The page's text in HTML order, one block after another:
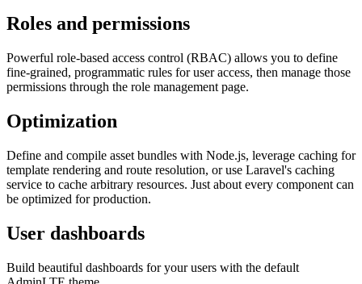
Roles and permissions
Powerful role-based access control (RBAC) allows you to define
fine-grained, programmatic rules for user access, then manage those
permissions through the role management page.
Optimization
Define and compile asset bundles with Node.js, leverage caching for
template rendering and route resolution, or use Laravel's caching
service to cache arbitrary resources. Just about every component can
be optimized for production.
User dashboards
Build beautiful dashboards for your users with the default